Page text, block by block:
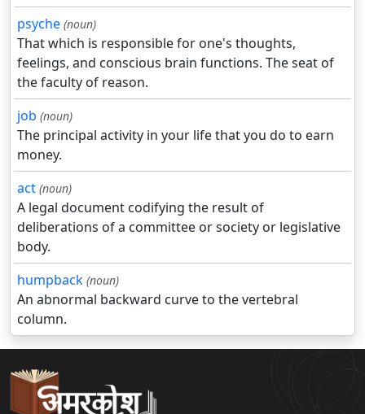
psyche (noun)
That which is responsible for one's thoughts,
feelings, and conscious brain functions. The seat of
the faculty of reason.
job (noun)
The principal activity in your life that you do to earn
money.
act (noun)
A legal document codifying the result of
deliberations of a committee or society or legislative
body.
humpback (noun)
An abnormal backward curve to the vertebral
column.